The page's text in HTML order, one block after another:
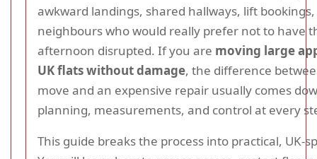
awkward landings, shared hallways, lift
neighbours who would really prefer not to have
afternoon disrupted. If you are moving large
UK flats without damage, the difference
move and an expensive repair usually comes
planning, measurements, and control at every
This guide breaks the process into practical, UK-